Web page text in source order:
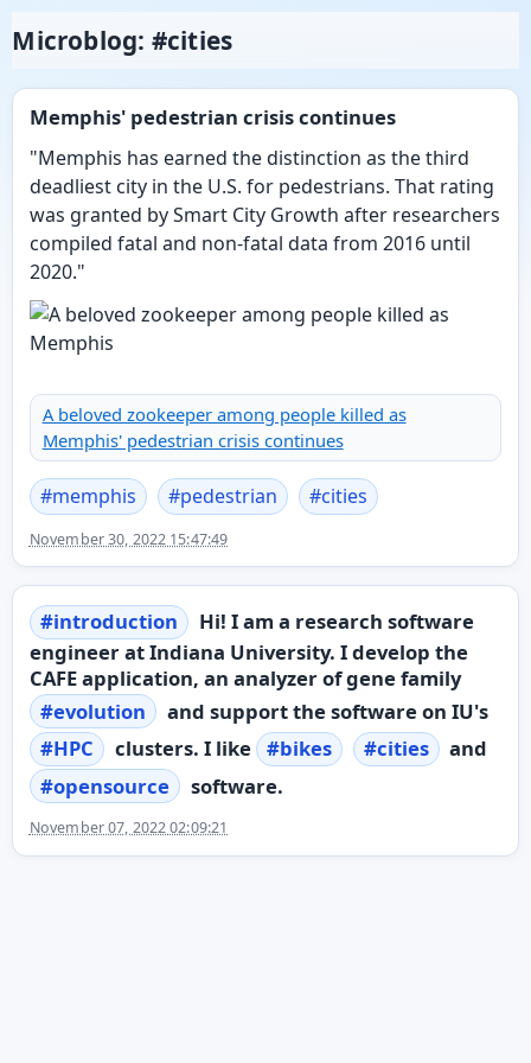
Microblog: #cities
Memphis' pedestrian crisis continues
"Memphis has earned the distinction as the third
deadliest city in the U.S. for pedestrians. That rating
was granted by Smart City Growth after researchers
compiled fatal and non-fatal data from 2016 until
2020."
A beloved zookeeper among people killed as
Memphis' pedestrian crisis continues
#memphis #pedestrian #cities
November 30, 2022 15:47:49
#introduction
Hi! I am a research software
engineer at Indiana University. I develop the
CAFE application, an analyzer of gene family
#evolution
and support the software on IU's
#HPC clusters. I like #bikes #cities
and
#opensource software.
November 07, 2022 02:09:21